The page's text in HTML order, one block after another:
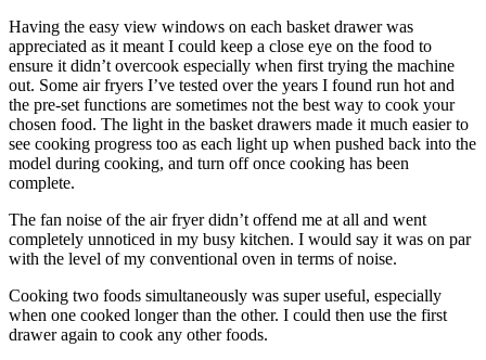
Having the easy view windows on each basket drawer was
appreciated as it meant I could keep a close eye on the food to
ensure it didn’t overcook especially when first trying the machine
out. Some air fryers I’ve tested over the years I found run hot and
the pre-set functions are sometimes not the best way to cook your
chosen food. The light in the basket drawers made it much easier to
see cooking progress too as each light up when pushed back into the
model during cooking, and turn off once cooking has been
complete.
The fan noise of the air fryer didn’t offend me at all and went
completely unnoticed in my busy kitchen. I would say it was on par
with the level of my conventional oven in terms of noise.
Cooking two foods simultaneously was super useful, especially
when one cooked longer than the other. I could then use the first
drawer again to cook any other foods.